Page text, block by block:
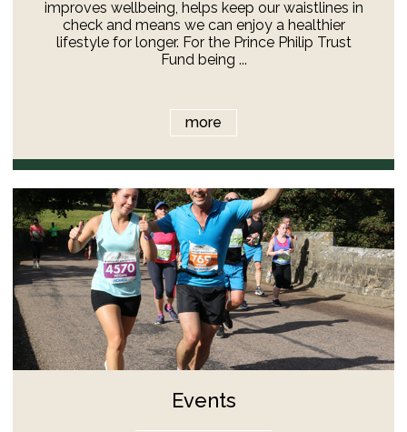
improves wellbeing, helps keep our waistlines in
check and means we can enjoy a healthier
lifestyle for longer. For the Prince Philip Trust
Fund being ...
more
Events